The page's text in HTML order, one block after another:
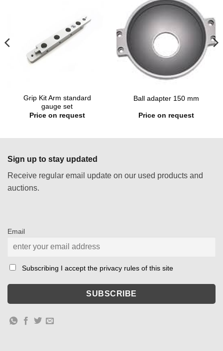
Grip Kit Arm standard
gauge set
Price on request
Ball adapter 150 mm
Price on request
Sign up to stay updated
Receive regular email update on our used products and
auctions.
Email
Subscribing I accept the privacy rules of this site